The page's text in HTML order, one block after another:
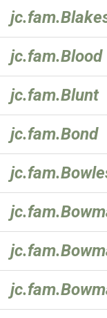
jc.fam.Blood
jc.fam.Blunt
jc.fam.Bond